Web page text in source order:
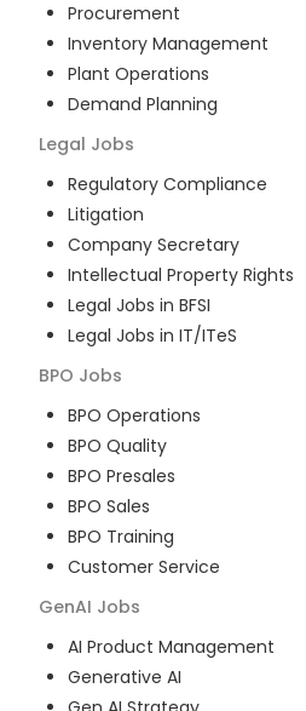
Procurement
Inventory Management
Plant Operations
Demand Planning
Legal Jobs
Regulatory Compliance
Litigation
Company Secretary
Intellectual Property Rights
Legal Jobs in BFSI
Legal Jobs in IT/ITeS
BPO Jobs
BPO Operations
BPO Quality
BPO Presales
BPO Sales
BPO Training
Customer Service
GenAI Jobs
AI Product Management
Generative AI